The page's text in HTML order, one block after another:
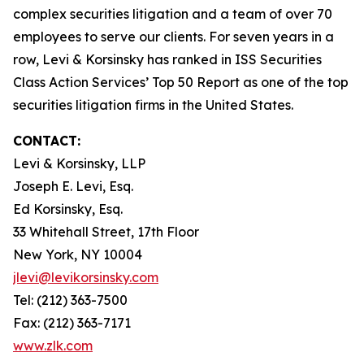
complex securities litigation and a team of over 70
employees to serve our clients. For seven years in a
row, Levi & Korsinsky has ranked in ISS Securities
Class Action Services’ Top 50 Report as one of the top
securities litigation firms in the United States.
CONTACT:
Levi & Korsinsky, LLP
Joseph E. Levi, Esq.
Ed Korsinsky, Esq.
33 Whitehall Street, 17th Floor
New York, NY 10004
jlevi@levikorsinsky.com
Tel: (212) 363-7500
Fax: (212) 363-7171
www.zlk.com